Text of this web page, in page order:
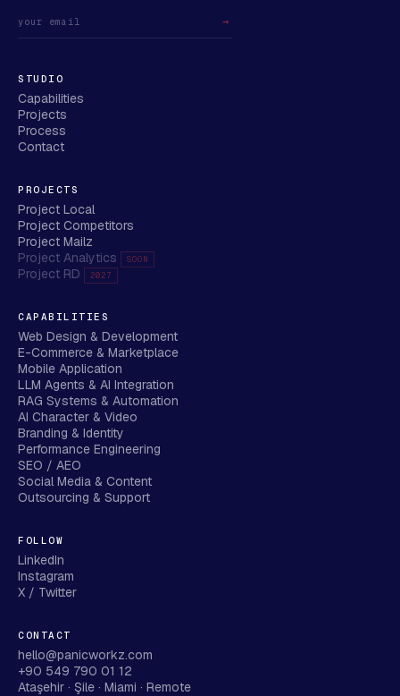
→
STUDIO
Capabilities
Projects
Process
Contact
PROJECTS
Project Local
Project Competitors
Project Mailz
Project Analytics
SOON
Project RD 2027
CAPABILITIES
Web Design & Development
E-Commerce & Marketplace
Mobile Application
LLM Agents & AI Integration
RAG Systems & Automation
AI Character & Video
Branding & Identity
Performance Engineering
SEO / AEO
Social Media & Content
Outsourcing & Support
FOLLOW
LinkedIn
Instagram
X / Twitter
CONTACT
hello@panicworkz.com
+90 549 790 01 12
Ataşehir · Şile · Miami · Remote